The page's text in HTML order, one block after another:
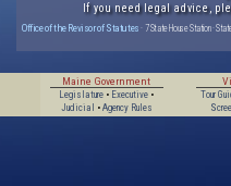
If you need legal advice,
Office of the Revisor of Statutes · 7 State House Station ·
Maine Government
Legislature • Executive •
Judicial
• Agency Rules
Tour